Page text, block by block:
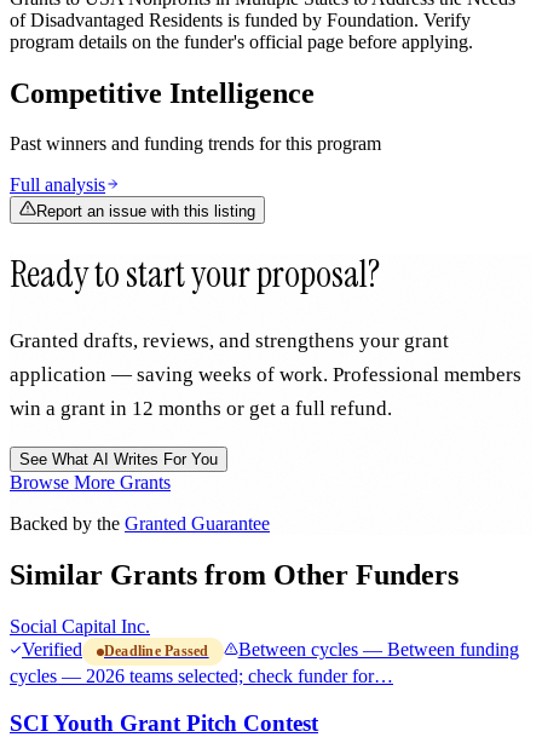
of Disadvantaged Residents is funded by Foundation. Verify
program details on the funder's official page before applying.
Competitive Intelligence
Past winners and funding trends for this program
Full analysis
Report an issue with this listing
Ready to start your proposal?
Granted drafts, reviews, and strengthens your grant
application — saving weeks of work. Professional members
win a grant in 12 months or get a full refund.
See What AI Writes For You
Browse More Grants
Backed by the Granted Guarantee
Similar Grants from Other Funders
Social Capital Inc.
Verified
Deadline Passed
Between cycles — Between funding
cycles — 2026 teams selected; check funder for…
SCI Youth Grant Pitch Contest